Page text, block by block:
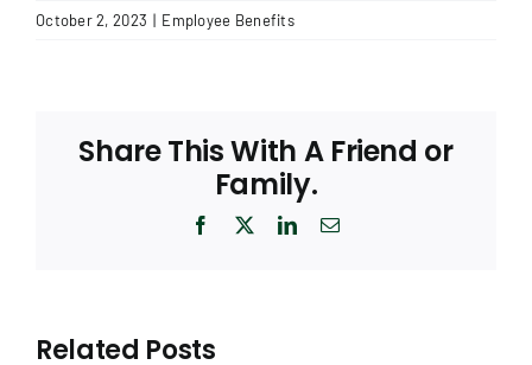
October 2, 2023 | Employee Benefits
Share This With A Friend or
Family.
Facebook LinkedInEmail
Related Posts